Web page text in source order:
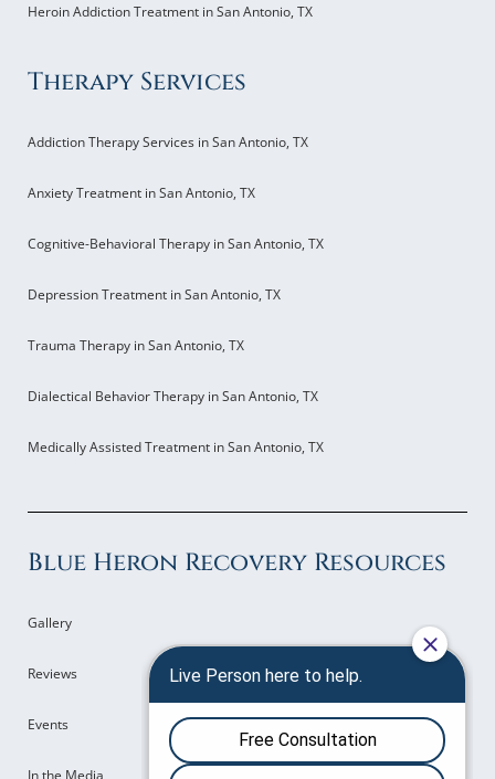
Heroin Addiction Treatment in San Antonio, TX
Therapy Services
Addiction Therapy Services in San Antonio, TX
Anxiety Treatment in San Antonio, TX
Cognitive-Behavioral Therapy in San Antonio, TX
Depression Treatment in San Antonio, TX
Trauma Therapy in San Antonio, TX
Dialectical Behavior Therapy in San Antonio, TX
Medically Assisted Treatment in San Antonio, TX
Blue Heron Recovery Resources
Gallery
Reviews
Events